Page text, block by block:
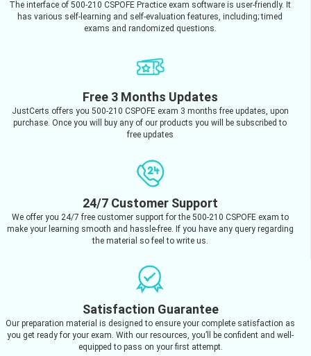
The interface of 500-210 CSPOFE Practice exam software is user-friendly. It
has various self-learning and self-evaluation features, including; timed
exams and randomized questions.
Free 3 Months Updates
JustCerts offers you 500-210 CSPOFE exam 3 months free updates, upon
purchase. Once you will buy any of our products you will be subscribed to
free updates
24/7 Customer Support
We offer you 24/7 free customer support for the 500-210 CSPOFE exam to
make your learning smooth and hassle-free. If you have any query regarding
the material so feel to write us.
Satisfaction Guarantee
Our preparation material is designed to ensure your complete satisfaction as
you get ready for your exam. With our resources, you’ll be confident and well-
equipped to pass on your first attempt.